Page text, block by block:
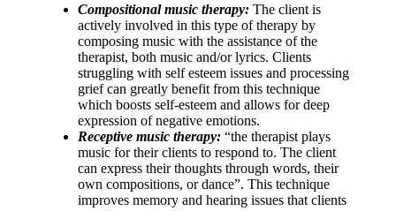
Compositional music therapy: The client is
actively involved in this type of therapy by
composing music with the assistance of the
therapist, both music and/or lyrics. Clients
struggling with self esteem issues and processing
grief can greatly benefit from this technique
which boosts self-esteem and allows for deep
expression of negative emotions.
Receptive music therapy: “the therapist plays
music for their clients to respond to. The client
can express their thoughts through words, their
own compositions, or dance”. This technique
improves memory and hearing issues that clients